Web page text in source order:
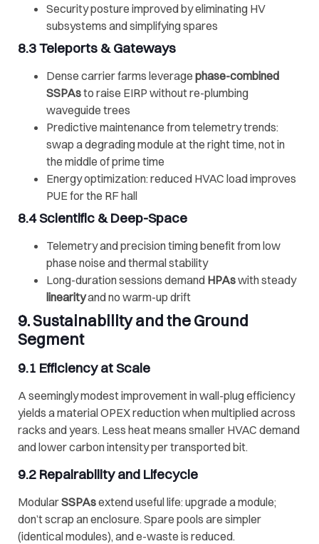
Security posture improved by eliminating HV
subsystems and simplifying spares
8.3Teleports & Gateways
Dense carrier farms leverage phase-combined
SSPAsto raise EIRP without re-plumbing
waveguide trees
Predictive maintenance from telemetry trends:
swap a degrading module at the right time, not in
the middle of prime time
Energy optimization: reduced HVAC load improves
PUE for the RF hall
8.4 Scientific & Deep-Space
Telemetry and precision timing benefit from low
phase noise and thermal stability
Long-duration sessions demand HPAswith steady
linearityand no warm-up drift
9. Sustainability and the Ground
Segment
9.1 Efficiency at Scale
A seemingly modest improvement in wall-plug efficiency
yields a material OPEX reduction when multiplied across
racks and years. Less heat means smaller HVAC demand
and lower carbon intensity per transported bit.
9.2 Repairability and Lifecycle
ModularSSPAsextend useful life: upgrade a module;
don’t scrap an enclosure. Spare pools are simpler
(identical modules), and e-waste is reduced.